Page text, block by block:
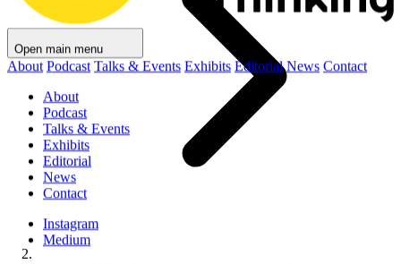
Open main menu
About Podcast Talks & Events Exhibits Editorial News Contact
About
Podcast
Talks & Events
Exhibits
Editorial
News
Contact
Instagram
Medium